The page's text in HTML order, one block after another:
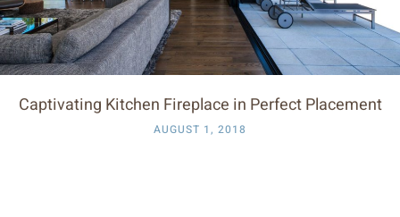
Captivating Kitchen Fireplace in Perfect Placement
AUGUST 1, 2018